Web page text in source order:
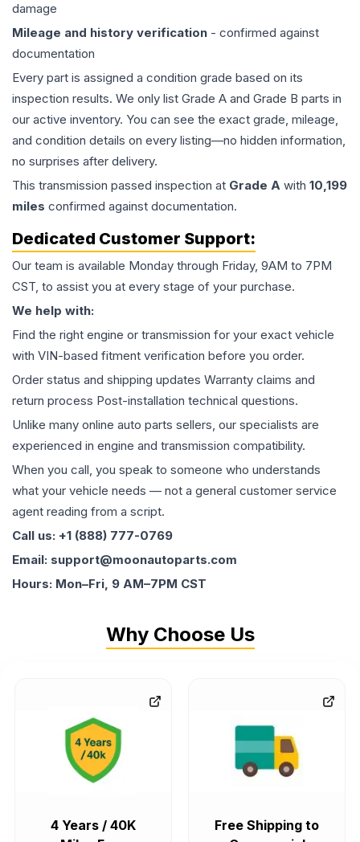
damage
Mileage and history verification - confirmed against
documentation
Every part is assigned a condition grade based on its
inspection results. We only list Grade A and Grade B parts in
our active inventory. You can see the exact grade, mileage,
and condition details on every listing—no hidden information,
no surprises after delivery.
This transmission passed inspection at Grade A with 10,199
miles confirmed against documentation.
Dedicated Customer Support:
Our team is available Monday through Friday, 9AM to 7PM
CST, to assist you at every stage of your purchase.
We help with:
Find the right engine or transmission for your exact vehicle
with VIN-based fitment verification before you order.
Order status and shipping updates Warranty claims and
return process Post-installation technical questions.
Unlike many online auto parts sellers, our specialists are
experienced in engine and transmission compatibility.
When you call, you speak to someone who understands
what your vehicle needs — not a general customer service
agent reading from a script.
Call us: +1 (888) 777-0769
Email: support@moonautoparts.com
Hours: Mon–Fri, 9 AM–7PM CST
Why Choose Us
4 Years / 40K
Free Shipping to